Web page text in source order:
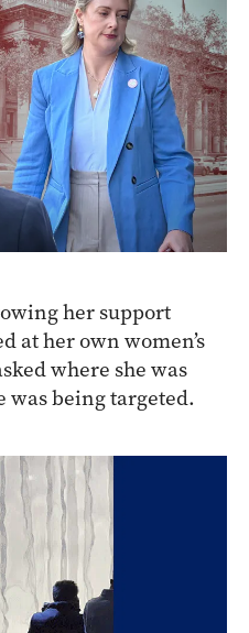
her support
at her own women’s
where she was
was being targeted.